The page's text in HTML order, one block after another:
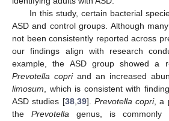
In this study, certain bacterial
ASD and control groups. Although
not been consistently reported across
our findings align with research
example, the ASD group showed a
Prevotella copriand an increased
limosum , which is consistent with
ASD studies [38, 39]. Prevotella copri, a
the Prevotella genus, is commonly